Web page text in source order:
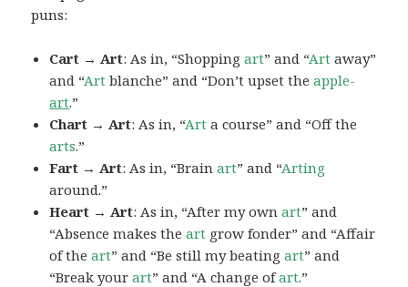
puns:
Cart → Art: As in, “Shoppingart” and “Art away”
and “Art blanche” and “Don’t upset theapple-
art.”
Chart → Art: As in, “Art a course” and “Off the
arts.”
Fart → Art: As in, “Brainart” and “Arting
around.”
Heart → Art: As in, “After my ownart” and
“Absence makes theart grow fonder” and “Affair
of theart” and “Be still my beatingart” and
“Break yourart” and “A change ofart.”